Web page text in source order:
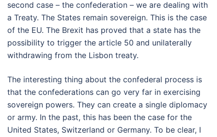
second case – the confederation – we are dealing with
a Treaty. The States remain sovereign. This is the case
of the EU. The Brexit has proved that a state has the
possibility to trigger the article 50 and unilaterally
withdrawing from the Lisbon treaty.
The interesting thing about the confederal process is
that the confederations can go very far in exercising
sovereign powers. They can create a single diplomacy
or army. In the past, this has been the case for the
United States, Switzerland or Germany. To be clear, I